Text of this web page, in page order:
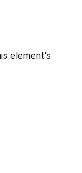
element's